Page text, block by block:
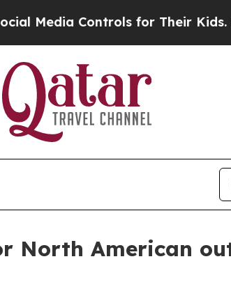
Controls for Their Kids.
North American